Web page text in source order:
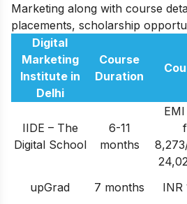
Marketing along with course
placements, scholarship
Digital
Marketing
Institute in
Delhi
Course
Duration
IIDE – The
Digital School
6-11
months
upGrad 7 months INR